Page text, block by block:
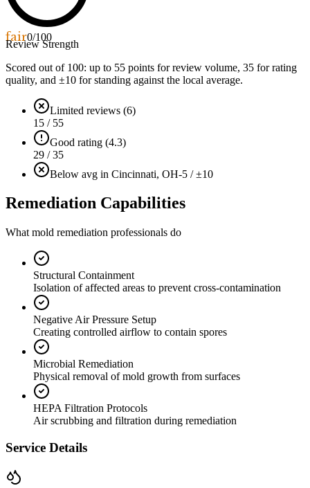
fair0/100
Review Strength
Scored out of 100: up to 55 points for review volume, 35 for rating
quality, and ±10 for standing against the local average.
Limited reviews (6)
15 / 55
Good rating (4.3)
29 / 35
Below avg in Cincinnati, OH-5 / ±10
Remediation Capabilities
What mold remediation professionals do
Structural Containment
Isolation of affected areas to prevent cross-contamination
Negative Air Pressure Setup
Creating controlled airflow to contain spores
Microbial Remediation
Physical removal of mold growth from surfaces
HEPA Filtration Protocols
Air scrubbing and filtration during remediation
Service Details